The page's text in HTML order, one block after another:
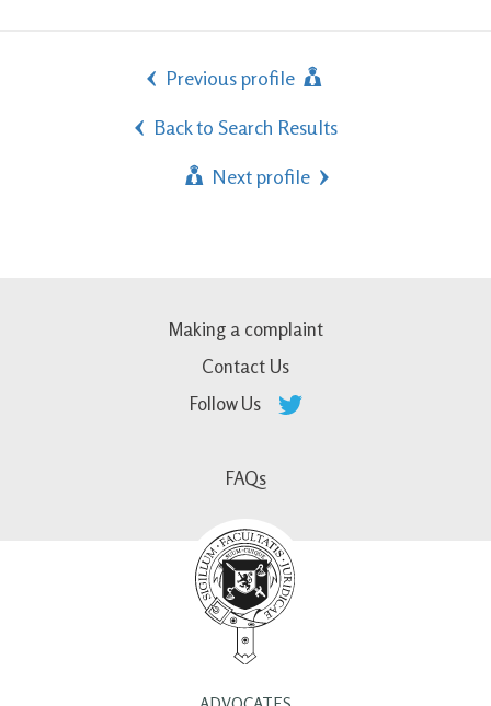
Previous profile
Back to Search Results
Next profile
Making a complaint
Contact Us
Follow Us
FAQs